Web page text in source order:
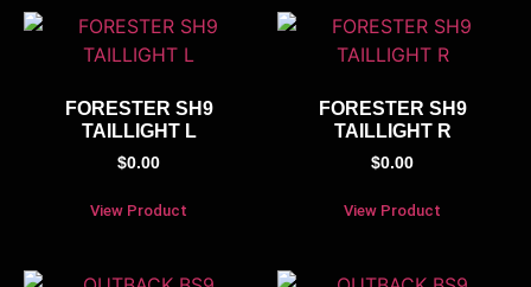
FORESTER SH9
TAILLIGHT L
$0.00
View Product
FORESTER SH9
TAILLIGHT R
$0.00
View Product